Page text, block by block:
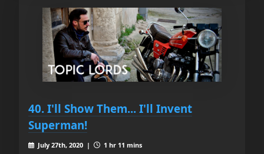
40. I'll Show Them... I'll Invent
Superman!
July 27th, 2020 |
1 hr 11 mins